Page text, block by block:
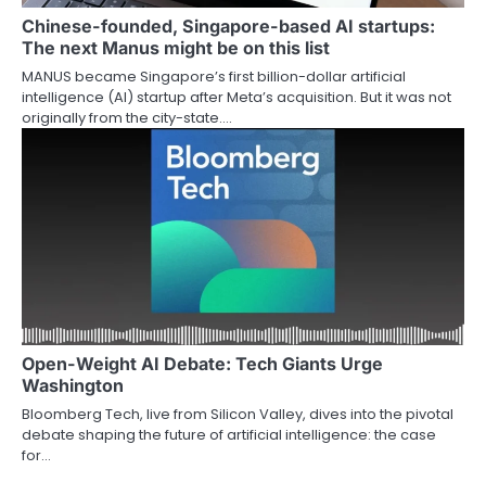
Chinese-founded, Singapore-based AI startups:
The next Manus might be on this list
MANUS became Singapore’s first billion-dollar artificial
intelligence (AI) startup after Meta’s acquisition. But it was not
originally from the city-state.…
Open-Weight AI Debate: Tech Giants Urge
Washington
Bloomberg Tech, live from Silicon Valley, dives into the pivotal
debate shaping the future of artificial intelligence: the case
for…